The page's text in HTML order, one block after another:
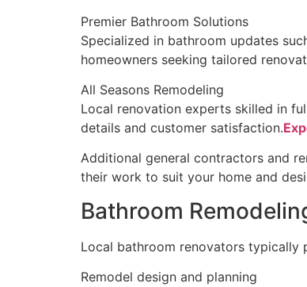
Premier Bathroom Solutions
Specialized in bathroom updates
homeowners seeking tailored
All Seasons Remodeling
Local renovation experts skilled in
details and customer satisfaction.
Additional general contractors and
their work to suit your home and
Bathroom
Local bathroom renovators typically
Remodel design and planning